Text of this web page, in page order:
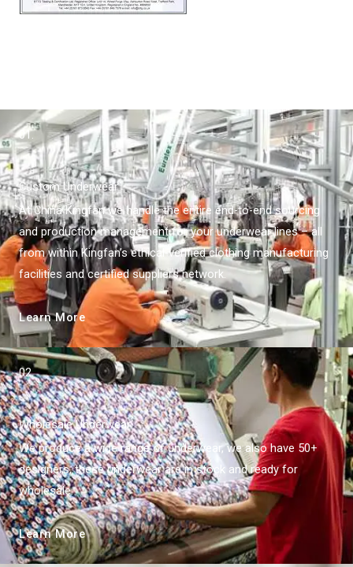
01.
Custom Underwear
At China Kingfan we handle the entire end-to-end sourcing
and production management for your underwear lines – all
from within Kingfan’s ethical-verified clothing manufacturing
facilities and certified suppliers network.
Learn More
02.
Wholesale Underwear
We produce a wide range of underwear, we also have 50+
designers, these underwear are in stock and ready for
wholesale.
Learn More